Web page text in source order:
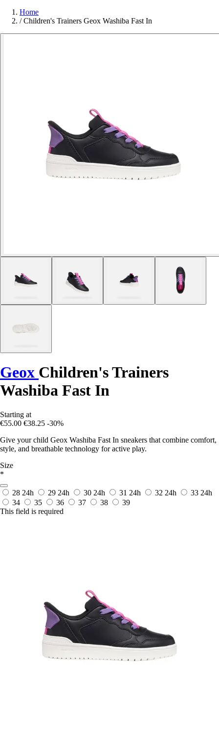
Home
/ Children's Trainers Geox Washiba Fast In
Geox Children's Trainers
Washiba Fast In
Starting at
€55.00 €38.25 -30%
Give your child Geox Washiba Fast In sneakers that combine comfort,
style, and breathable technology for active play.
Size
*
28 24h 29 24h 30 24h 31 24h 32 24h 33 24h
34
35 36 37 38
39
This field is required